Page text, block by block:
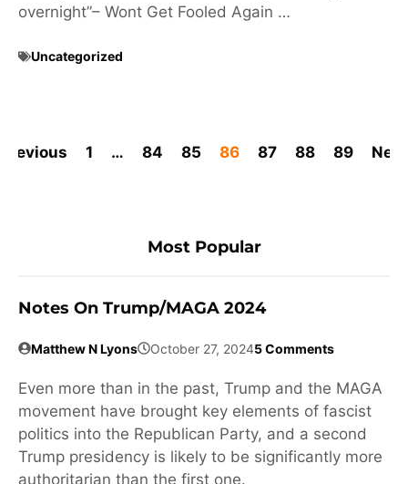
overnight”– Wont Get Fooled Again …
Uncategorized
Previous 1 … 84 85 86 87 88 89 Next
Most Popular
Notes On Trump/MAGA 2024
Matthew N Lyons October 27, 20245 Comments
Even more than in the past, Trump and the MAGA
movement have brought key elements of fascist
politics into the Republican Party, and a second
Trump presidency is likely to be significantly more
authoritarian than the first one.